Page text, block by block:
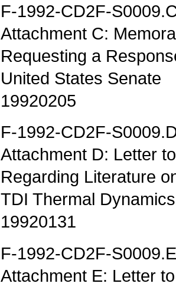
F-1992-CD2F-
Attachment C:
Requesting a
United States Senate
19920205
F-1992-CD2F-
Attachment D: Letter
Regarding Literature
TDI Thermal Dynamics
19920131
F-1992-CD2F-S0009.E
Attachment E: Letter